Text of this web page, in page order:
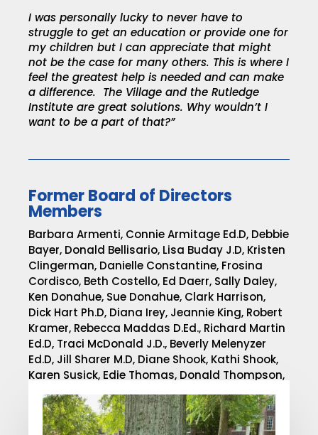
I was personally lucky to never have to
struggle to get an education or provide one for
my children but I can appreciate that might
not be the case for many others. This is where I
feel the greatest help is needed and can make
a difference. The Village and the Rutledge
Institute are great solutions. Why wouldn’t I
want to be a part of that?”
Former Board of Directors
Members
Barbara Armenti, Connie Armitage Ed.D, Debbie
Bayer, Donald Bellisario, Lisa Buday J.D, Kristen
Clingerman, Danielle Constantine, Frosina
Cordisco, Beth Costello, Ed Daerr, Sally Daley,
Ken Donahue, Sue Donahue, Clark Harrison,
Dick Hart Ph.D, Diana Irey, Jeannie King, Robert
Kramer, Rebecca Maddas D.Ed., Richard Martin
Ed.D, Traci McDonald J.D., Beverly Melenyzer
Ed.D, Jill Sharer M.D, Diane Shook, Kathi Shook,
Karen Susick, Edie Thomas, Donald Thompson,